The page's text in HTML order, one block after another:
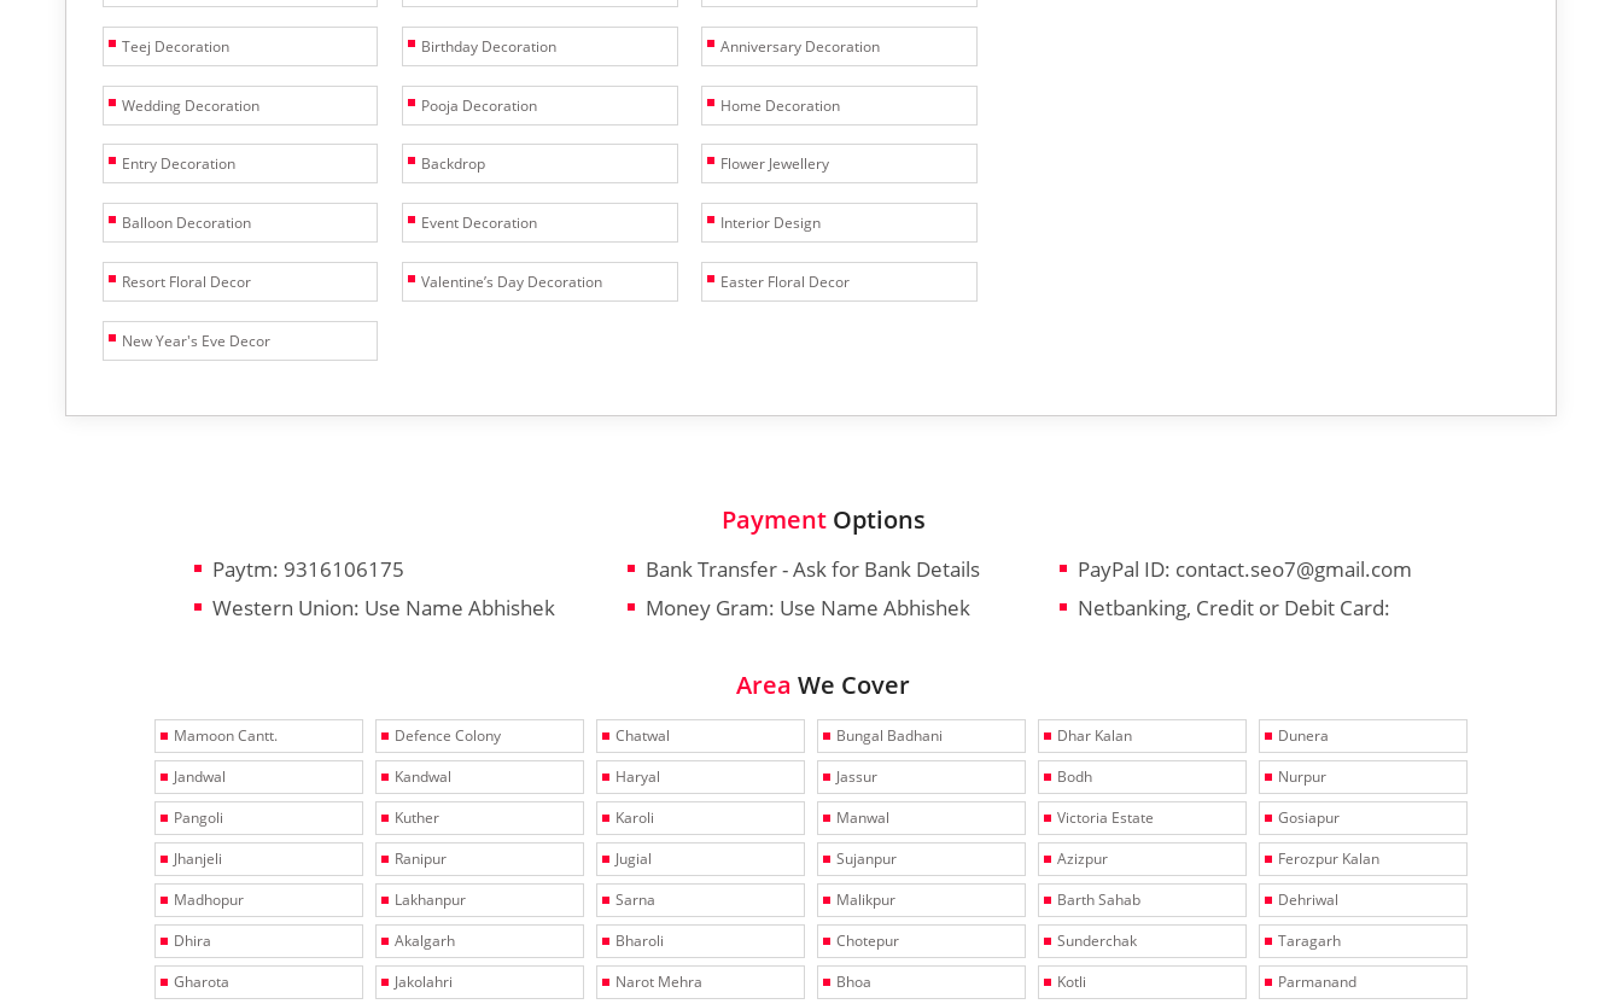
Teej Decoration Birthday Decoration Anniversary Decoration
Wedding Decoration Pooja Decoration Home Decoration
Entry Decoration Backdrop Flower Jewellery
Balloon Decoration Event Decoration Interior Design
Resort Floral Decor Valentine’s Day Decoration Easter Floral Decor
New Year's Eve Decor
PaymentOptions
Paytm: 9316106175 Bank Transfer - Ask for Bank Details
PayPal ID: contact.seo7@gmail.com
Western Union: Use Name Abhishek
Money Gram: Use Name Abhishek Netbanking, Credit or Debit Card:
Area We Cover
Mamoon Cantt. Defence Colony Chatwal Bungal Badhani Dhar Kalan
Dunera
Jandwal
Kandwal Haryal Jassur Bodh
Nurpur
Pangoli
Kuther Karoli Manwal Victoria Estate
Gosiapur
Jhanjeli
Ranipur Jugial Sujanpur Azizpur
Ferozpur Kalan
Madhopur
Lakhanpur Sarna Malikpur Barth Sahab
Dehriwal
Dhira
Akalgarh Bharoli Chotepur Sunderchak
Taragarh
Gharota
Jakolahri Narot Mehra Bhoa Kotli Parmanand